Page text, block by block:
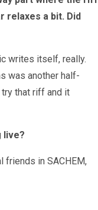
relaxes a bit. Did
writes itself, really.
was another half-
that riff and it
live?
friends in SACHEM,